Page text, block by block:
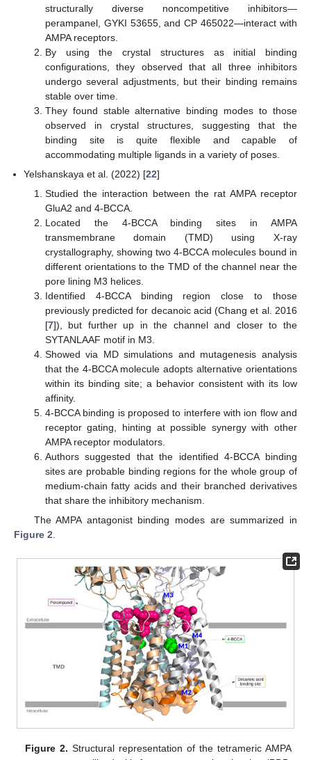
structurally diverse noncompetitive inhibitors—
perampanel, GYKI 53655, and CP 465022—interact with
AMPA receptors.
By using the crystal structures as initial binding
configurations, they observed that all three inhibitors
undergo several adjustments, but their binding remains
stable over time.
They found stable alternative binding modes to those
observed in crystal structures, suggesting that the
binding site is quite flexible and capable of
accommodating multiple ligands in a variety of poses.
Yelshanskaya et al. (2022) [22]
Studied the interaction between the rat AMPA receptor
GluA2 and 4-BCCA.
Located the 4-BCCA binding sites in AMPA
transmembrane domain (TMD) using X-ray
crystallography, showing two 4-BCCA molecules bound in
different orientations to the TMD of the channel near the
pore lining M3 helices.
Identified 4-BCCA binding region close to those
previously predicted for decanoic acid (Chang et al. 2016
[7]), but further up in the channel and closer to the
SYTANLAAF motif in M3.
Showed via MD simulations and mutagenesis analysis
that the 4-BCCA molecule adopts alternative orientations
within its binding site; a behavior consistent with its low
affinity.
4-BCCA binding is proposed to interfere with ion flow and
receptor gating, hinting at possible synergy with other
AMPA receptor modulators.
Authors suggested that the identified 4-BCCA binding
sites are probable binding regions for the whole group of
medium-chain fatty acids and their branched derivatives
that share the inhibitory mechanism.
The AMPA antagonist binding modes are summarized in
Figure 2.
Figure 2. Structural representation of the tetrameric AMPA